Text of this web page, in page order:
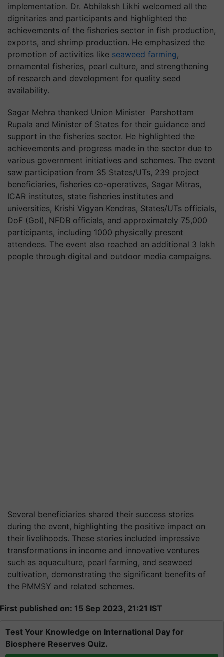
implementation. Dr. Abhilaksh Likhi welcomed all the
dignitaries and participants and highlighted the
achievements of the fisheries sector in fish production,
exports, and shrimp production. He emphasized the
promotion of activities like seaweed farming,
ornamental fisheries, pearl culture, and strengthening
of research and development for quality seed
availability.
Sagar Mehra thanked Union Minister Parshottam
Rupala and Minister of States for their guidance and
support in the fisheries sector. He highlighted the
achievements and progress made in the sector due to
various government initiatives and schemes. The event
saw participation from 35 States/UTs, 239 project
beneficiaries, fisheries co-operatives, Sagar Mitras,
ICAR institutes, state fisheries institutes and
universities, Krishi Vigyan Kendras, States/UTs officials,
DoF (GoI), NFDB officials, and approximately 75,000
participants, including 1000 physically present
attendees. The event also reached an additional 3 lakh
people through digital and outdoor media campaigns.
Several beneficiaries shared their success stories
during the event, highlighting the positive impact on
their livelihoods. These stories included impressive
transformations in income and innovative ventures
such as aquaculture, pearl farming, and seaweed
cultivation, demonstrating the significant benefits of
the PMMSY and related schemes.
First published on: 15 Sep 2023, 21:21 IST
Test Your Knowledge on International Day for
Biosphere Reserves Quiz.